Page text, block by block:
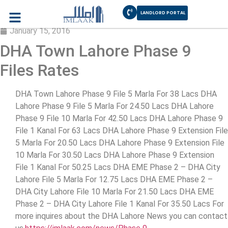
LANDLORD PORTAL
Phase 9 Prism DHA Lahore Plot Prices
January 15, 2016
DHA Town Lahore Phase 9
Files Rates
DHA Town Lahore Phase 9 File 5 Marla For 38 Lacs DHA
Lahore Phase 9 File 5 Marla For 24.50 Lacs DHA Lahore
Phase 9 File 10 Marla For 42.50 Lacs DHA Lahore Phase 9
File 1 Kanal For 63 Lacs DHA Lahore Phase 9 Extension File
5 Marla For 20.50 Lacs DHA Lahore Phase 9 Extension File
10 Marla For 30.50 Lacs DHA Lahore Phase 9 Extension
File 1 Kanal For 50.25 Lacs DHA EME Phase 2 – DHA City
Lahore File 5 Marla For 12.75 Lacs DHA EME Phase 2 –
DHA City Lahore File 10 Marla For 21.50 Lacs DHA EME
Phase 2 – DHA City Lahore File 1 Kanal For 35.50 Lacs For
more inquires about the DHA Lahore News you can contact